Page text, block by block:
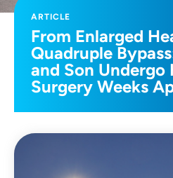
ARTICLE
From Enlarged
Quadruple
and Son Undergo
Surgery Weeks